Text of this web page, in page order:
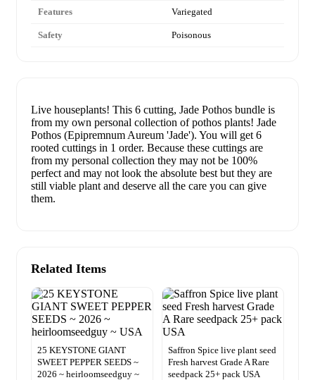
Features Variegated
Safety Poisonous
Live houseplants! This 6 cutting, Jade Pothos bundle is
from my own personal collection of pothos plants! Jade
Pothos (Epipremnum Aureum 'Jade'). You will get 6
rooted cuttings in 1 order. Because these cuttings are
from my personal collection they may not be 100%
perfect and may not look the absolute best but they are
still viable plant and deserve all the care you can give
them.
Related Items
25 KEYSTONE GIANT
SWEET PEPPER SEEDS ~
2026 ~ heirloomseedguy ~
Saffron Spice live plant seed
Fresh harvest Grade A Rare
seedpack 25+ pack USA